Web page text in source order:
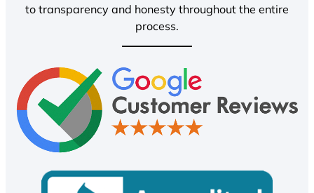
to transparency and honesty throughout the entire
process.